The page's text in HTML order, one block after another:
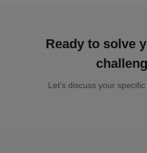
Ready to solve
Let's discuss your